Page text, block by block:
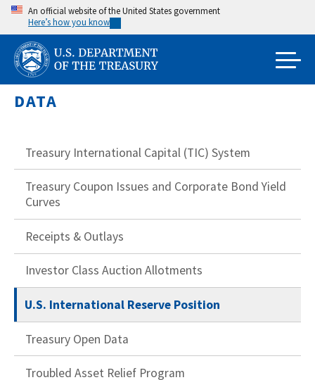
Skip
main
content
An official website of the United States government
Here’s how you know
DATA
Treasury International Capital (TIC) System
Treasury Coupon Issues and Corporate Bond Yield
Curves
Receipts & Outlays
Investor Class Auction Allotments
U.S. International Reserve Position
Treasury Open Data
Troubled Asset Relief Program